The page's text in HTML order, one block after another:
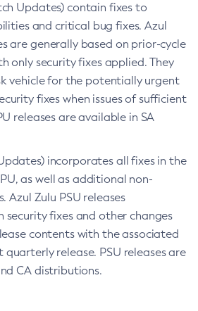
Updates) contain fixes to
and critical bug fixes. Azul
are generally based on prior-cycle
only security fixes applied. They
vehicle for the potentially urgent
fixes when issues of sufficient
releases are available in SA
incorporates all fixes in the
as well as additional non-
Azul Zulu PSU releases
fixes and other changes
contents with the associated
quarterly release. PSU releases are
CA distributions.